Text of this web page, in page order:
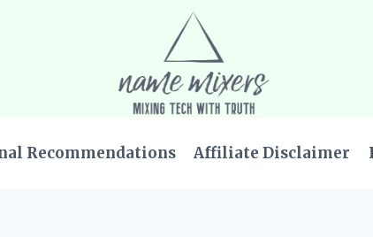
Recommendations Affiliate Disclaimer